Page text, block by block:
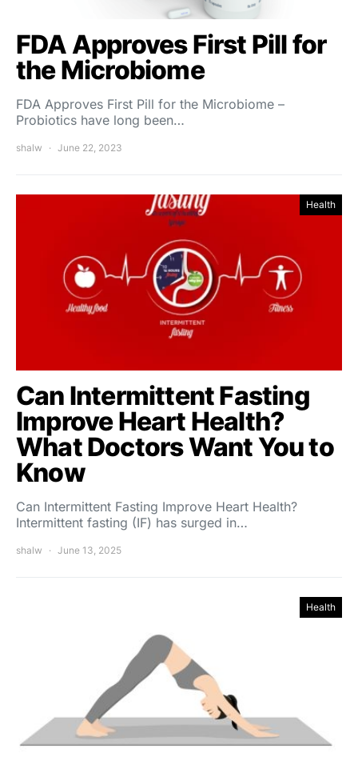
FDA Approves First Pill for
the Microbiome
FDA Approves First Pill for the Microbiome –
Probiotics have long been…
shalw June 22, 2023
Health
Can Intermittent Fasting
Improve Heart Health?
What Doctors Want You to
Know
Can Intermittent Fasting Improve Heart Health?
Intermittent fasting (IF) has surged in…
shalw June 13, 2025
Health